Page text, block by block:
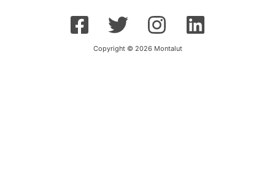
Copyright © 2026 Montalut